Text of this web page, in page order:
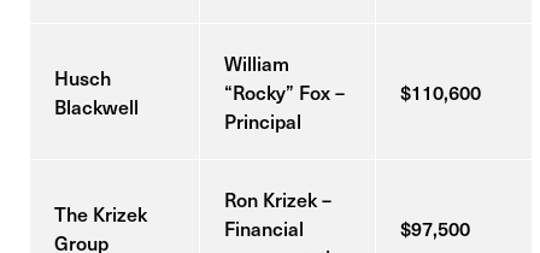
Husch
Blackwell
William
“Rocky” Fox –
Principal
$110,600
The Krizek
Group
Ron Krizek –
Financial
$97,500